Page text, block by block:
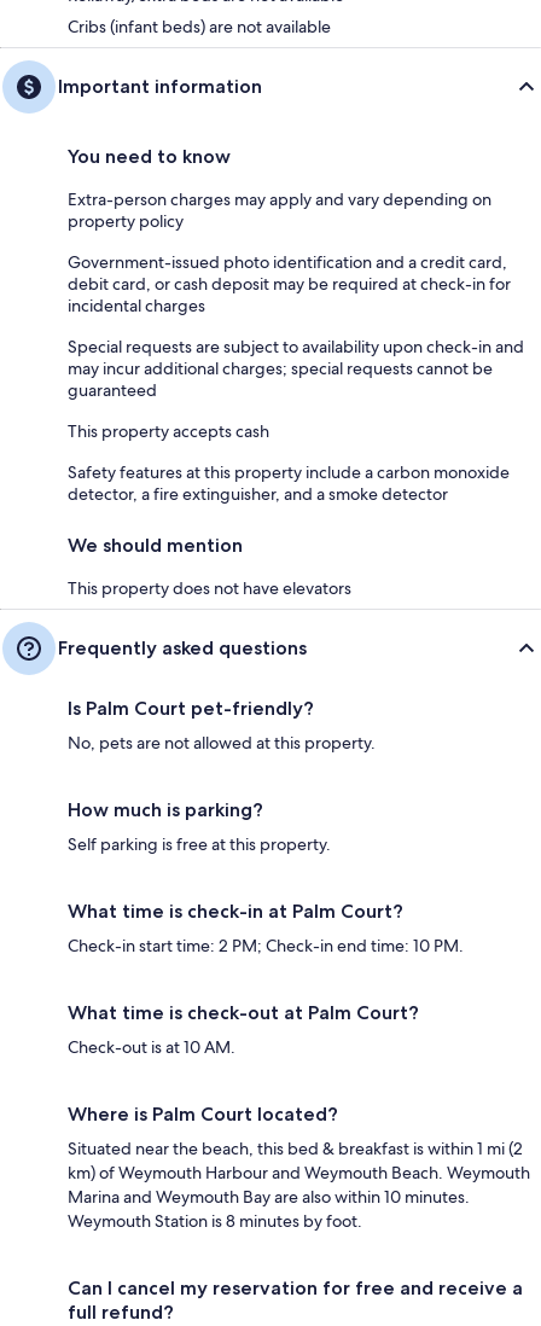
Cribs (infant beds) are not available
Important information
You need to know
Extra-person charges may apply and vary depending on
property policy
Government-issued photo identification and a credit card,
debit card, or cash deposit may be required at check-in for
incidental charges
Special requests are subject to availability upon check-in and
may incur additional charges; special requests cannot be
guaranteed
This property accepts cash
Safety features at this property include a carbon monoxide
detector, a fire extinguisher, and a smoke detector
We should mention
This property does not have elevators
Frequently asked questions
Is Palm Court pet-friendly?
No, pets are not allowed at this property.
How much is parking?
Self parking is free at this property.
What time is check-in at Palm Court?
Check-in start time: 2 PM; Check-in end time: 10 PM.
What time is check-out at Palm Court?
Check-out is at 10 AM.
Where is Palm Court located?
Situated near the beach, this bed & breakfast is within 1 mi (2
km) of Weymouth Harbour and Weymouth Beach. Weymouth
Marina and Weymouth Bay are also within 10 minutes.
Weymouth Station is 8 minutes by foot.
Can I cancel my reservation for free and receive a
full refund?